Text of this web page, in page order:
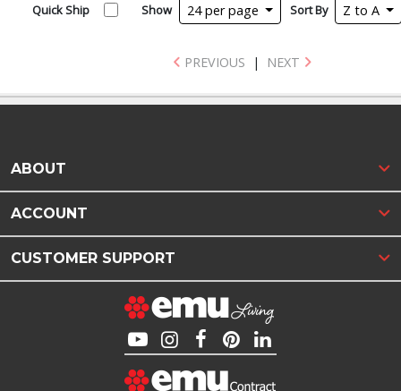
Quick Ship Show 24 per page Sort By Z to A
PREVIOUS | NEXT
ABOUT
ACCOUNT
CUSTOMER SUPPORT